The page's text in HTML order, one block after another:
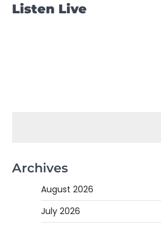
Listen Live
Archives
August 2026
July 2026